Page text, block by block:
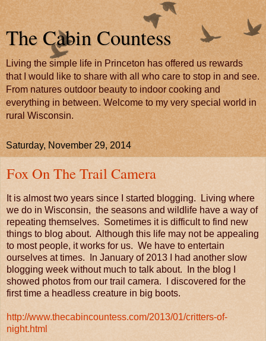
The Cabin Countess
Living the simple life in Princeton has offered us rewards
that I would like to share with all who care to stop in and see.
From natures outdoor beauty to indoor cooking and
everything in between. Welcome to my very special world in
rural Wisconsin.
Saturday, November 29, 2014
Fox On The Trail Camera
It is almost two years since I started blogging. Living where
we do in Wisconsin, the seasons and wildlife have a way of
repeating themselves. Sometimes it is difficult to find new
things to blog about. Although this life may not be appealing
to most people, it works for us. We have to entertain
ourselves at times. In January of 2013 I had another slow
blogging week without much to talk about. In the blog I
showed photos from our trail camera. I discovered for the
first time a headless creature in big boots.
http://www.thecabincountess.com/2013/01/critters-of-
night.html